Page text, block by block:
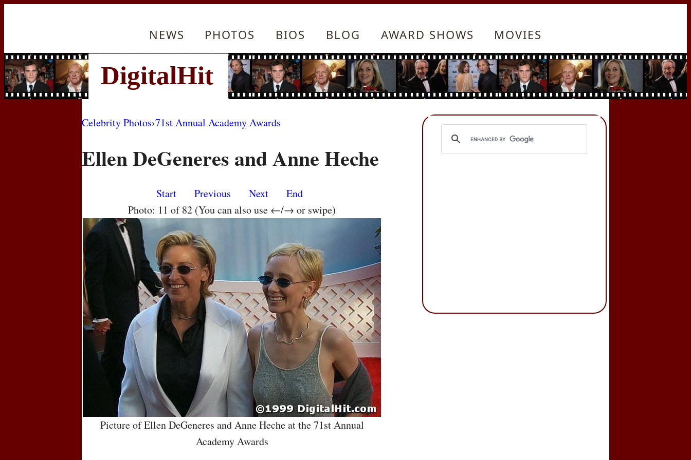
NEWS PHOTOS BIOS BLOG AWARD SHOWS MOVIES
Celebrity Photos›71st Annual Academy Awards
Ellen DeGeneres and Anne Heche
Start Previous Next
End
Photo: 11 of 82 (You can also use ←/→ or swipe)
Picture of Ellen DeGeneres and Anne Heche at the 71st Annual
Academy Awards